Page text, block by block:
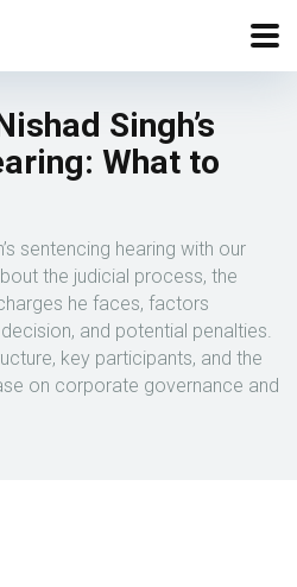
Singh’s
What to
sentencing hearing with our
the judicial process, the
he faces, factors
and potential penalties.
key participants, and the
on corporate governance and